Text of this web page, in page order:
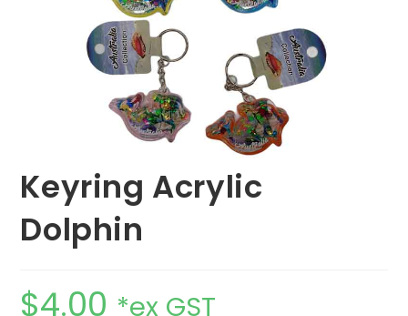
Keyring Acrylic
Dolphin
$4.00 *ex GST